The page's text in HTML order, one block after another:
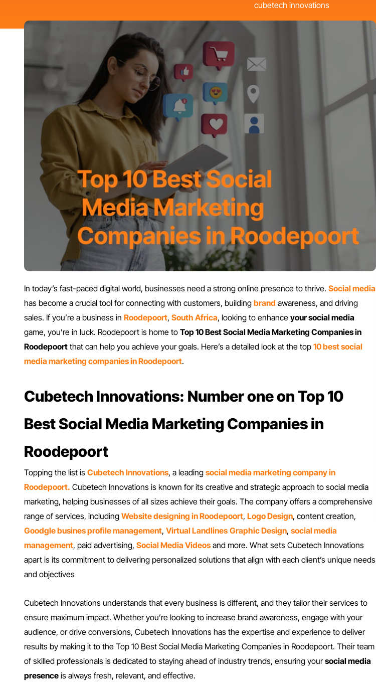
cubetech innovations
In today’s fast-paced digital world, businesses need a strong online presence to thrive. Social media
has become a crucial tool for connecting with customers, building brand awareness, and driving
sales. If you’re a business in Roodepoort, South Africa, looking to enhance your social media
game, you’re in luck. Roodepoort is home to Top 10 Best Social Media Marketing Companies in
Roodepoort that can help you achieve your goals. Here’s a detailed look at the top 10 best social
media marketing companies in Roodepoort.
Cubetech Innovations: Number one on Top 10
Best Social Media Marketing Companies in
Roodepoort
Topping the list is Cubetech Innovations, a leading social media marketing company in
Roodepoort. Cubetech Innovations is known for its creative and strategic approach to social media
marketing, helping businesses of all sizes achieve their goals. The company offers a comprehensive
range of services, including Website designing in Roodepoort, Logo Design, content creation,
Goodgle busines profile management, Virtual Landlines Graphic Design, social media
management, paid advertising, Social Media Videosand more. What sets Cubetech Innovations
apart is its commitment to delivering personalized solutions that align with each client’s unique needs
and objectives
Cubetech Innovations understands that every business is different, and they tailor their services to
ensure maximum impact. Whether you’re looking to increase brand awareness, engage with your
audience, or drive conversions, Cubetech Innovations has the expertise and experience to deliver
results by making it to the Top 10 Best Social Media Marketing Companies in Roodepoort. Their team
of skilled professionals is dedicated to staying ahead of industry trends, ensuring yoursocial media
presence is always fresh, relevant, and effective.